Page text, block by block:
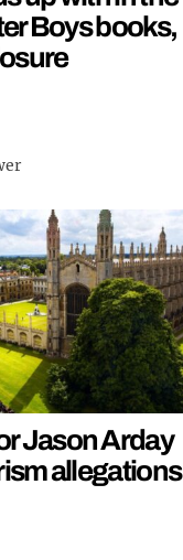
Boys books,
Jason Arday
allegations